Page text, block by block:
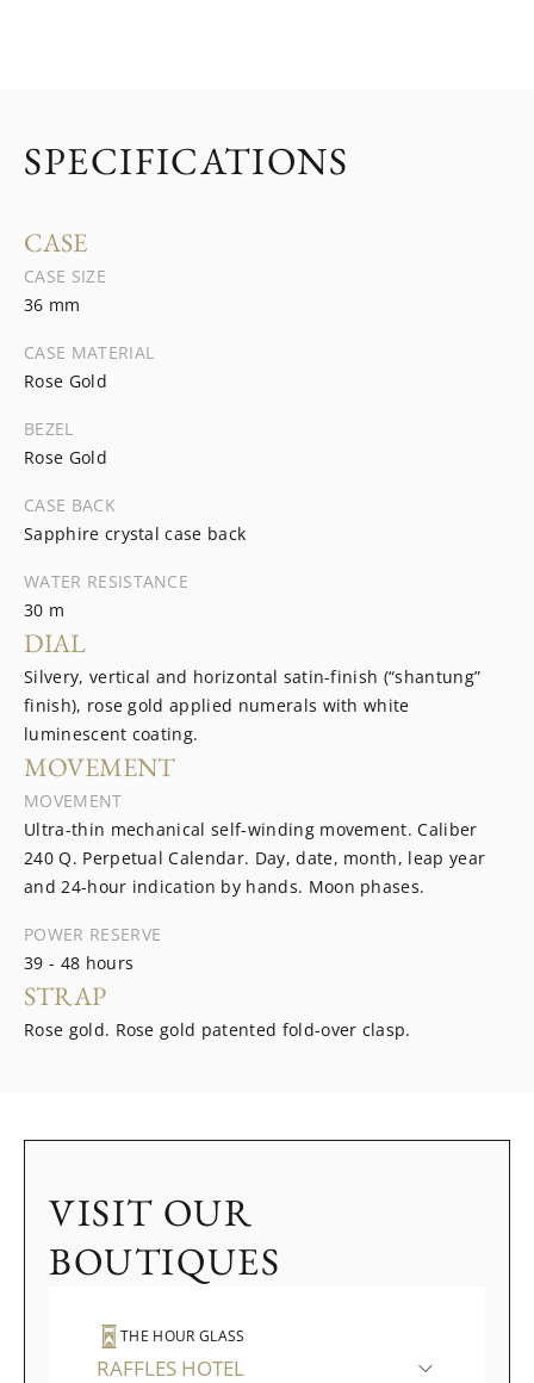
SPECIFICATIONS
CASE
CASE SIZE
36 mm
CASE MATERIAL
Rose Gold
BEZEL
Rose Gold
CASE BACK
Sapphire crystal case back
WATER RESISTANCE
30 m
DIAL
Silvery, vertical and horizontal satin-finish (“shantung”
finish), rose gold applied numerals with white
luminescent coating.
MOVEMENT
MOVEMENT
Ultra-thin mechanical self-winding movement. Caliber
240 Q. Perpetual Calendar. Day, date, month, leap year
and 24-hour indication by hands. Moon phases.
POWER RESERVE
39 - 48 hours
STRAP
Rose gold. Rose gold patented fold-over clasp.
VISIT OUR
BOUTIQUES
THE HOUR GLASS
RAFFLES HOTEL